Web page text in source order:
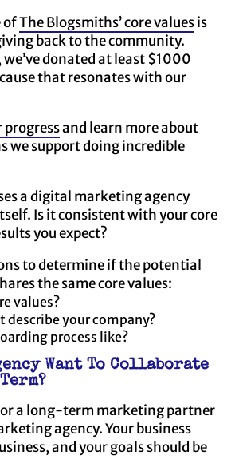
ofThe Blogsmiths’ core valuesis
back to the community.
donated at least $1000
that resonates with our
progressand learn more about
we support doing incredible
a digital marketing agency
Is it consistent with your core
you expect?
to determine if the potential
the same core values:
values?
describe your company?
process like?
Want To Collaborate
a long-term marketing partner
agency. Your business
and your goals should be